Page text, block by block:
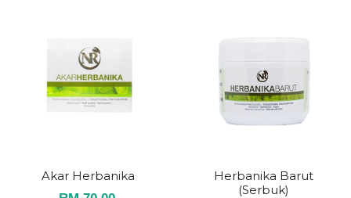
Akar Herbanika
Herbanika Barut
(Serbuk)